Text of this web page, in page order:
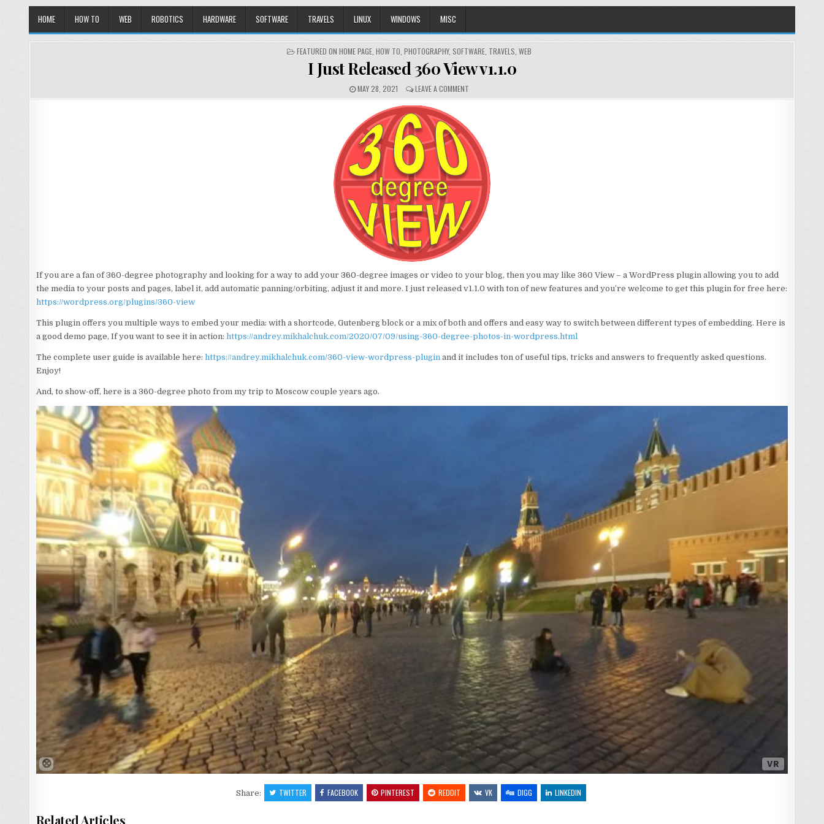
HOME HOW TO WEB ROBOTICS HARDWARE SOFTWARE TRAVELS LINUX WINDOWS MISC
POSTED
FEATURED ON HOME PAGE, HOW TO PHOTOGRAPHY, SOFTWARE, TRAVELS WEB
I Just Released 360 View v1.1.0
MAY 28, 2021 LEAVE A COMMENT
If you are a fan of 360-degree photography and looking for a way to add your 360-degree images or video to your blog, then you may like 360 View – a WordPress plugin allowing you to add
the media to your posts and pages, label it, add automatic panning/orbiting, adjust it and more. I just released v1.1.0 with ton of new features and you’re welcome to get this plugin for free here:
https://wordpress.org/plugins/360-view
This plugin offers you multiple ways to embed your media: with a shortcode, Gutenberg block or a mix of both and offers and easy way to switch between different types of embedding. Here is
a good demo page, If you want to see it in action: https://andrey.mikhalchuk.com/2020/07/09/using-360-degree-photos-in-wordpress.html
The complete user guide is available here: https://andrey.mikhalchuk.com/360-view-wordpress-plugin and it includes ton of useful tips, tricks and answers to frequently asked questions.
Enjoy!
And, to show-off, here is a 360-degree photo from my trip to Moscow couple years ago.
Share: TWITTER FACEBOOK PINTEREST REDDIT VK DIGG LINKEDIN
Related Articles